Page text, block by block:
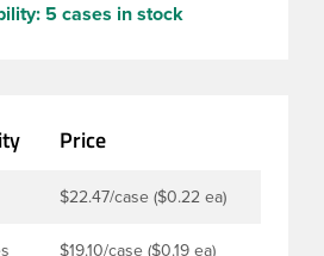
5 cases in stock
Price
$22.47/case ($0.22 ea)
$19.10/case ($0.19 ea)